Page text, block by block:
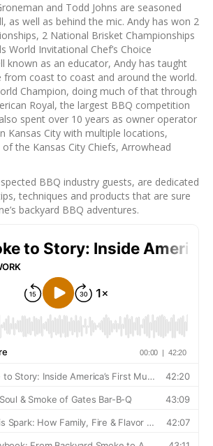
and Todd Johns are seasoned
as well as behind the mic. Andy has won 2
2 National Brisket Championships
World Invitational Chef’s Choice
known as an educator, Andy has taught
from coast to coast and around the world.
Champion, doing much of that through
Royal, the largest BBQ competition
spent over 10 years as owner operator
Kansas City with multiple locations,
the Kansas City Chiefs, Arrowhead
BBQ industry guests, are dedicated
techniques and products that are sure
backyard BBQ adventures.